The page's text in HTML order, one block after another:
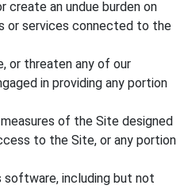
create an undue burden on
or services connected to the
or threaten any of our
in providing any portion
of the Site designed
to the Site, or any portion
software, including but not